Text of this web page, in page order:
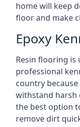
home will keep
floor and make
Epoxy
Resin flooring is
professional
country
withstand harsh
the best option
remove dirt